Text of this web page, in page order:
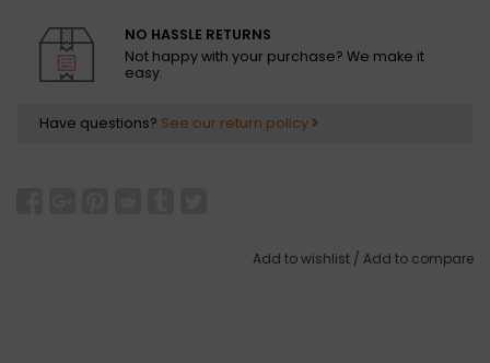
NO HASSLE RETURNS
Not happy with your purchase? We make it
easy.
Have questions? See our return policy
Add to wishlist / Add to compare